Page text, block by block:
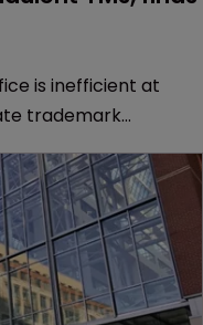
is inefficient at
trademark
Inspector General.